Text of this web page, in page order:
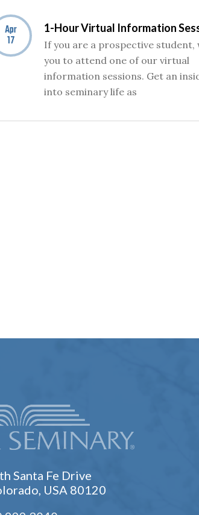
Apr
17
1-Hour Virtual Information
If you are a prospective student,
you to attend one of our virtual
information sessions. Get an
into seminary life as
Santa Fe Drive
USA 80120